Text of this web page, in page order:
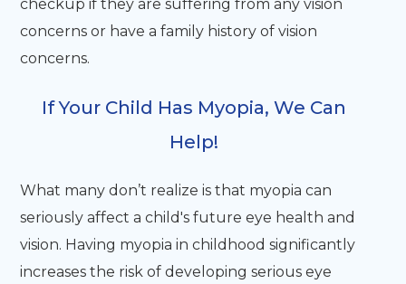
checkup if they are suffering from any vision
concerns or have a family history of vision
concerns.
If Your Child Has Myopia, We Can
Help!
What many don’t realize is that myopia can
seriously affect a child's future eye health and
vision. Having myopia in childhood significantly
increases the risk of developing serious eye